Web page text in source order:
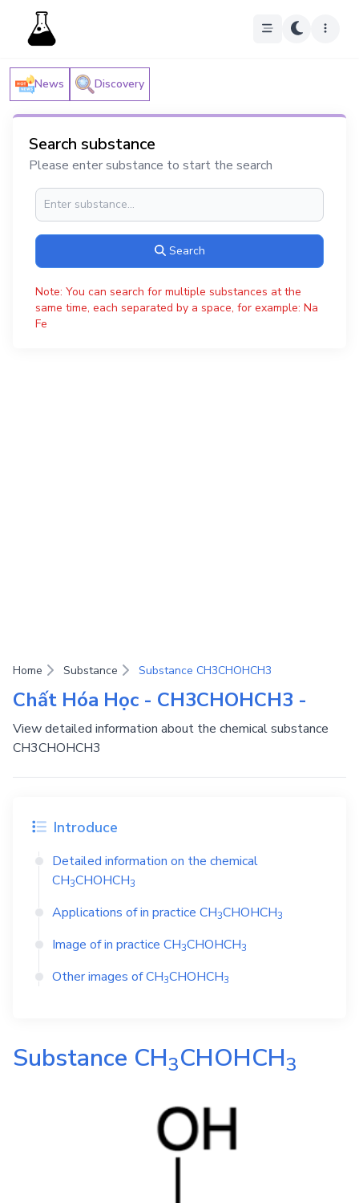
News Discovery
Search substance
Please enter substance to start the search
Search
Note: You can search for multiple substances at the
same time, each separated by a space, for example: Na
Fe
Home Substance Substance CH3CHOHCH3
Chất Hóa Học - CH3CHOHCH3 -
View detailed information about the chemical substance
CH3CHOHCH3
Introduce
Detailed information on the chemical
CH3CHOHCH3
Applications of in practice CH3CHOHCH3
Image of in practice CH3CHOHCH3
Other images ofCH3CHOHCH3
Substance CH3CHOHCH3